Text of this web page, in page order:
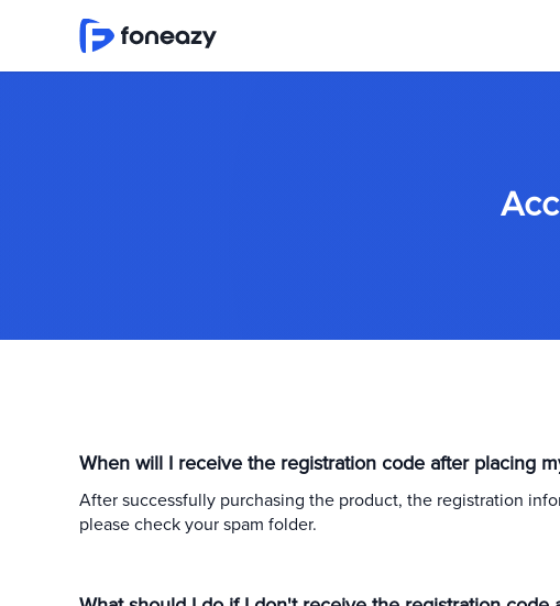
When will I receive the registration code after placing
After successfully purchasing the product, the registration
please check your spam folder.